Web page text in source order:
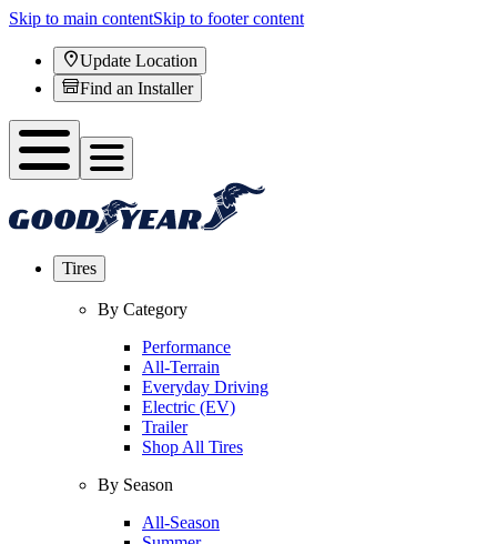
Skip to main contentSkip to footer content
Update Location
Find an Installer
Tires
By Category
Performance
All-Terrain
Everyday Driving
Electric (EV)
Trailer
Shop All Tires
By Season
All-Season